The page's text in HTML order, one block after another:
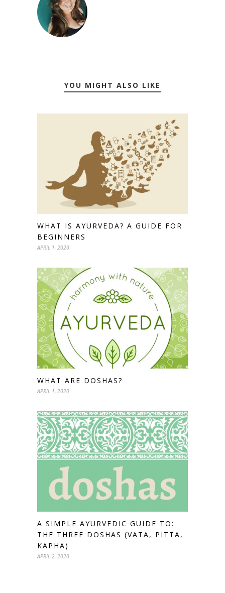
YOU MIGHT ALSO LIKE
WHAT IS AYURVEDA? A GUIDE FOR
BEGINNERS
APRIL 1, 2020
WHAT ARE DOSHAS?
APRIL 1, 2020
A SIMPLE AYURVEDIC GUIDE TO:
THE THREE DOSHAS (VATA, PITTA,
KAPHA)
APRIL 2, 2020